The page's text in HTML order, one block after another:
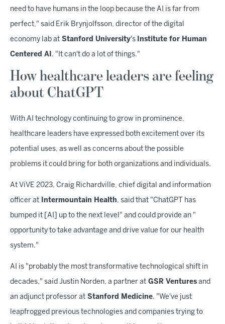
need to have humans in the loop because the AI is far from
perfect," said Erik Brynjolfsson, director of the digital
economy lab at Stanford University's Institute for Human
Centered AI . "It can't do a lot of things."
How healthcare leaders are feeling
about ChatGPT
With AI technology continuing to grow in prominence,
healthcare leaders have expressed both excitement over its
potential uses, as well as concerns about the possible
problems it could bring for both organizations and individuals.
At ViVE 2023, Craig Richardville, chief digital and information
officer at Intermountain Health, said that "ChatGPT has
bumped it [AI] up to the next level" and could provide an "
opportunity to take advantage and drive value for our health
system."
AI is "probably the most transformative technological shift in
decades," said Justin Norden, a partner at GSR Ventures and
an adjunct professor at Stanford Medicine. "We've just
leapfrogged previous technologies and companies trying to